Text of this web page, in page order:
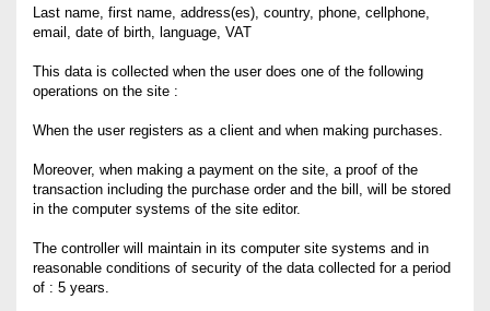
Last name, first name, address(es), country, phone, cellphone,
email, date of birth, language, VAT
This data is collected when the user does one of the following
operations on the site :
When the user registers as a client and when making purchases.
Moreover, when making a payment on the site, a proof of the
transaction including the purchase order and the bill, will be stored
in the computer systems of the site editor.
The controller will maintain in its computer site systems and in
reasonable conditions of security of the data collected for a period
of : 5 years.